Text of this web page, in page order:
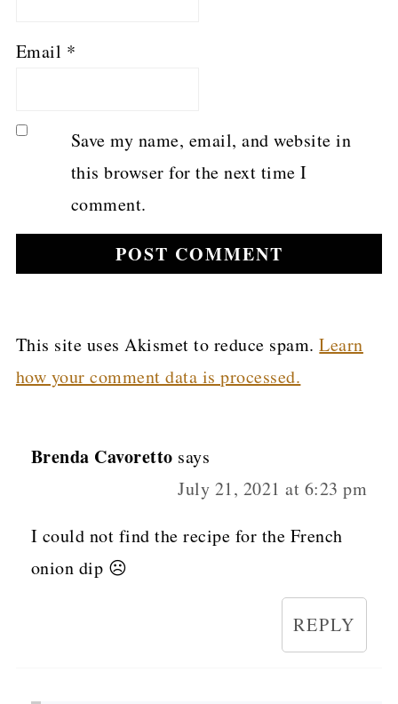
Email *
Save my name, email, and website in
this browser for the next time I
comment.
This site uses Akismet to reduce spam.Learn
how your comment data is processed.
Brenda Cavoretto says
July 21, 2021 at 6:23 pm
I could not find the recipe for the French
onion dip ☹️
REPLY